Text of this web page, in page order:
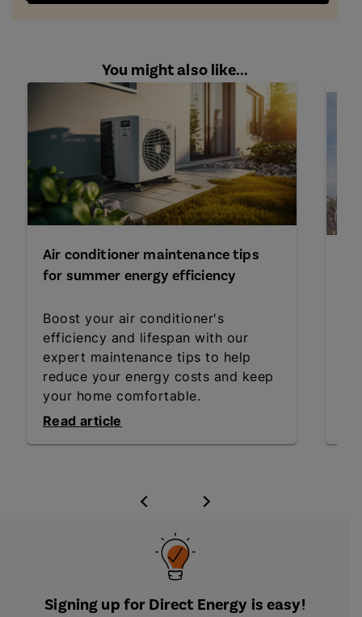
You might also like...
Air conditioner maintenance tips
for summer energy efficiency
Boost your air conditioner's
efficiency and lifespan with our
expert maintenance tips to help
reduce your energy costs and keep
your home comfortable.
Read article
Signing up for Direct Energy is easy!